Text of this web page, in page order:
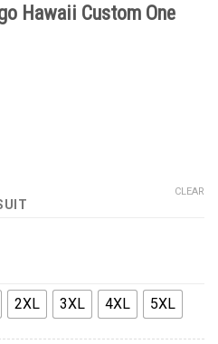
Hawaii Custom One
2XL 3XL 4XL 5XL
CLEAR